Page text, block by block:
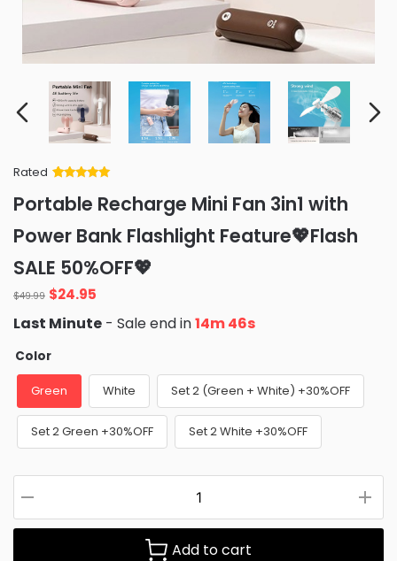
Rated
of 5 based
on
ratings
Portable Recharge Mini Fan 3in1 with
Power Bank Flashlight Feature💖Flash
SALE 50%OFF💖
$49.99 Original
price
was:
$49.99.
$24.95
is:
Last Minute - Sale end in14m 43s
Color
Green White Set 2 (Green + White) +30%OFF
Set 2 Green +30%OFF Set 2 White +30%OFF
Add to cart